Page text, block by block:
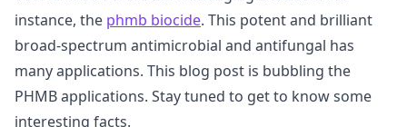
instance, the phmb biocide. This potent and brilliant
broad-spectrum antimicrobial and antifungal has
many applications. This blog post is bubbling the
PHMB applications. Stay tuned to get to know some
interesting facts.